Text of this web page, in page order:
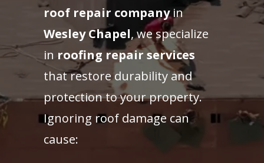
roof repair companyin
Wesley Chapel, we specialize
in roofing repair services
that restore durability and
protection to your property.
Ignoring roof damage can
cause: